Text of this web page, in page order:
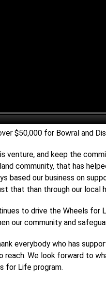
$50,000 for Bowral and
venture, and keep the
community, that has
based our business on
that than through our local
to drive the Wheels for
our community and
everybody who has
reach. We look forward to
for Life program.